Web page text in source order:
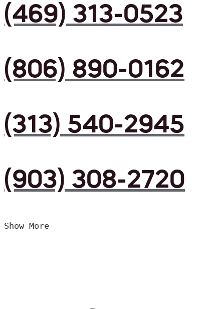
(469) 313-0523
(806) 890-0162
(313) 540-2945
(903) 308-2720
Show More